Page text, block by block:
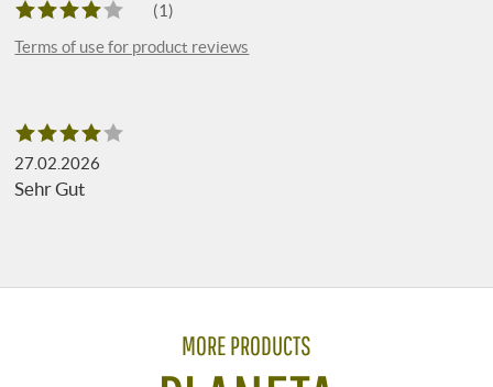
(1)
Terms of use for product reviews
27.02.2026
Sehr Gut
MORE PRODUCTS